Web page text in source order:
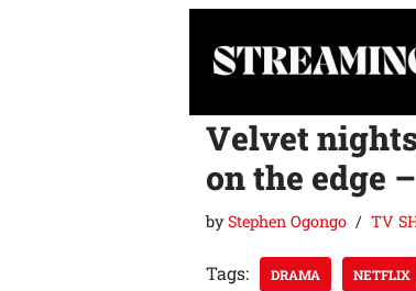
Skip
content
Velvet
on the edge
byStephen Ogongo TV
Tags: DRAMA NETFLIX